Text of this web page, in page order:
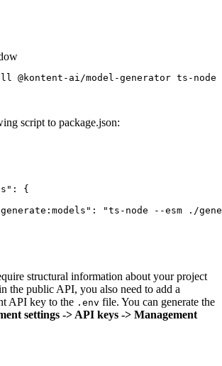
@kontent-ai/model-generator ts-node
script to package.json:
: {
: "ts-node --esm ./
structural information about your project
the public API, you also need to add a
API key to the .env file. You can generate the
settings -> API keys -> Management